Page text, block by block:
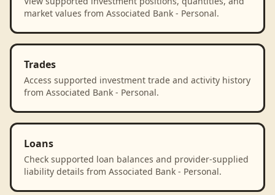
market values from Associated Bank - Personal.
Trades
Access supported investment trade and activity history
from Associated Bank - Personal.
Loans
Check supported loan balances and provider-supplied
liability details from Associated Bank - Personal.